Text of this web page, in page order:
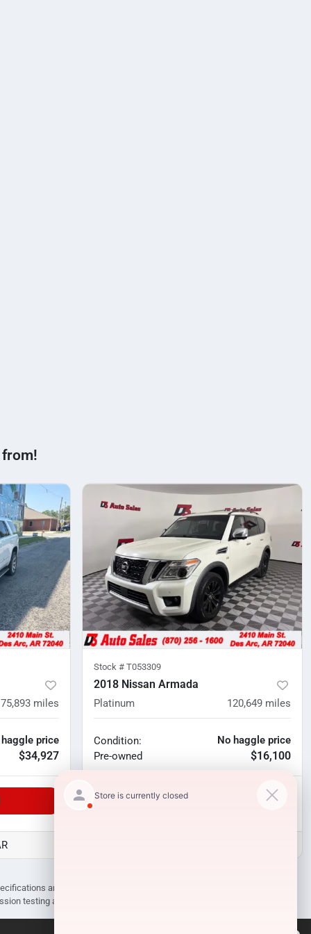
from!
75,893 miles
haggle price
$34,927
Stock # T053309
2018 Nissan Armada
Platinum 120,649 miles
Condition:
Pre-owned
No haggle price
$16,100
Unlock Manager's Special
are subject to change without notice. Prices may not include
testing and compliance charges.